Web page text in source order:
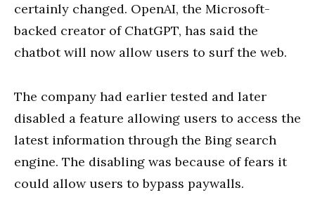
certainly changed. OpenAI, the Microsoft-
backed creator of ChatGPT, has said the
chatbot will now allow users to surf the web.
The company had earlier tested and later
disabled a feature allowing users to access the
latest information through the Bing search
engine. The disabling was because of fears it
could allow users to bypass paywalls.